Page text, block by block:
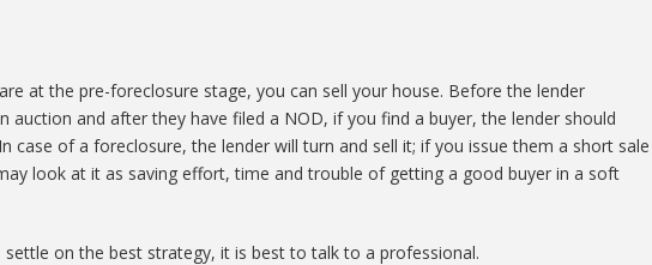
at the pre-foreclosure stage, you can sell your house. Before the lender
auction and after they have filed a NOD, if you find a buyer, the lender should
case of a foreclosure, the lender will turn and sell it; if you issue them a short sale
look at it as saving effort, time and trouble of getting a good buyer in a soft
settle on the best strategy, it is best to talk to a professional.